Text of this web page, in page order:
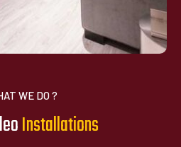
WE DO ?
Instalations